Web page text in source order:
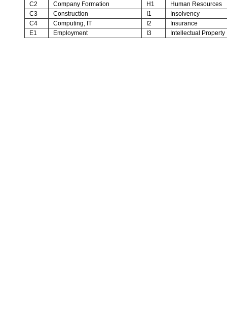
C2
Company Formation H1
Human Resources
C3
Construction I1
Insolvency
C4
Computing, IT I2
Insurance
E1
Employment I3 Intellectual Property